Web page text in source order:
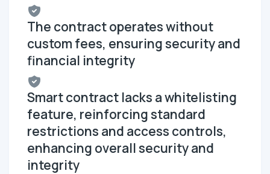
The contract operates without
custom fees, ensuring security and
financial integrity
Smart contract lacks a whitelisting
feature, reinforcing standard
restrictions and access controls,
enhancing overall security and
integrity